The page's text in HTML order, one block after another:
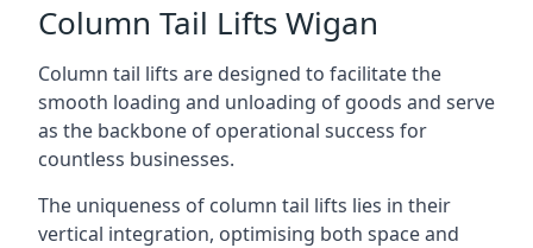
Column Tail Lifts Wigan
Column tail lifts are designed to facilitate the
smooth loading and unloading of goods and serve
as the backbone of operational success for
countless businesses.
The uniqueness of column tail lifts lies in their
vertical integration, optimising both space and